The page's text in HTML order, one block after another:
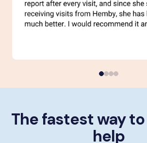
The fastest way
help